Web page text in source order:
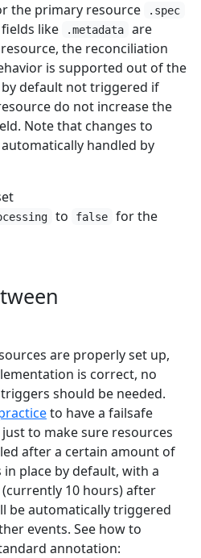
the primary resource .spec
like .metadata
are
the reconciliation
is supported out of the
default not triggered if
do not increase the
Note that changes to
handled by
to false for the
are properly set up,
is correct, no
should be needed.
to have a failsafe
to make sure resources
after a certain amount of
place by default, with a
10 hours) after
be automatically triggered
events. See how to
annotation: